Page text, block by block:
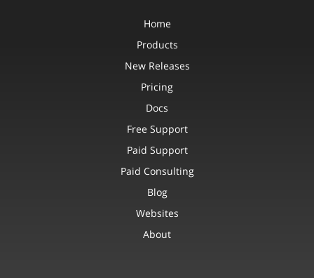
Home
Products
New Releases
Pricing
Docs
Free Support
Paid Support
Paid Consulting
Blog
Websites
About